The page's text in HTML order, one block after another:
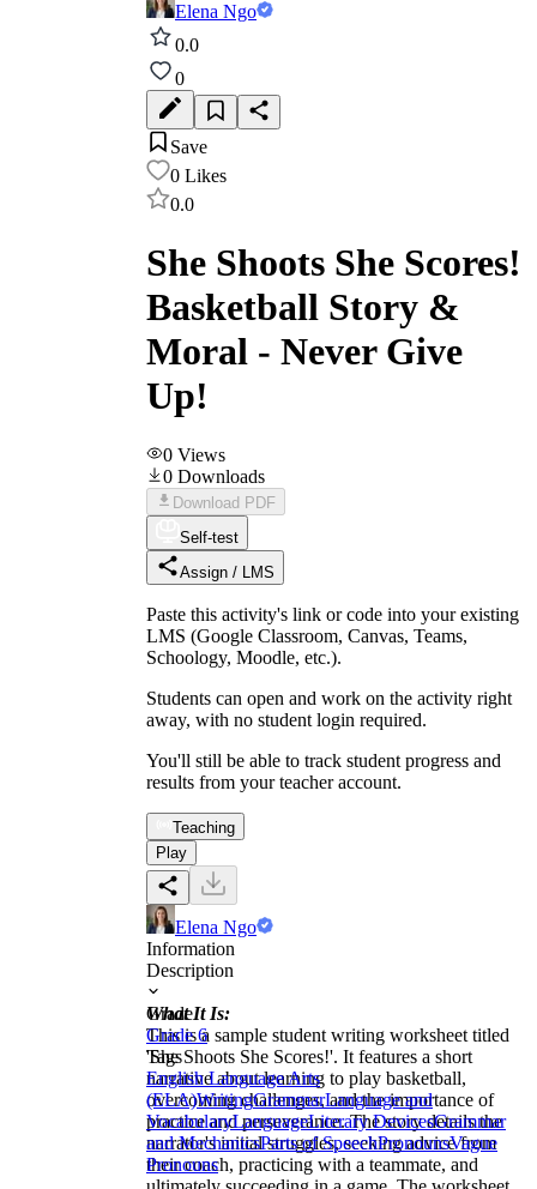
Elena Ngo
0.0
0
Save
0 Likes
0.0
She Shoots She Scores!
Basketball Story &
Moral - Never Give
Up!
0 Views
0 Downloads
Download PDF
Self-test
Assign / LMS
Paste this activity's link or code into your existing
LMS (Google Classroom, Canvas, Teams,
Schoology, Moodle, etc.).
Students can open and work on the activity right
away, with no student login required.
You'll still be able to track student progress and
results from your teacher account.
Teaching
Play
Elena Ngo
Information
Description
What It Is:
This is a sample student writing worksheet titled
'She Shoots She Scores!'. It features a short
narrative about learning to play basketball,
overcoming challenges, and the importance of
practice and perseverance. The story details the
narrator's initial struggles, seeking advice from
their coach, practicing with a teammate, and
Grade
Grade 6
Tags
English Language Arts
(ELA)WritingGrammarLanguage and
VocabularyLanguageLiterary DevicesGrammar
and MechanicsParts of SpeechPronounsVague
Pronouns